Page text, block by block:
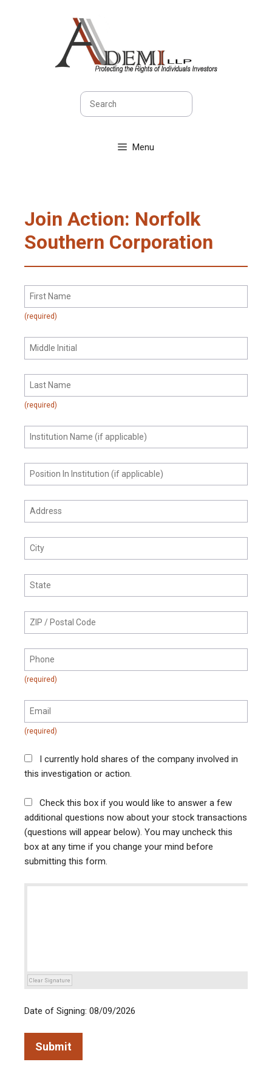
Menu
Join Action: Norfolk
Southern Corporation
I currently hold shares of the company involved in
this investigation or action.
Check this box if you would like to answer a few
additional questions now about your stock transactions
(questions will appear below). You may uncheck this
box at any time if you change your mind before
submitting this form.
Clear Signature
Date of Signing: 08/09/2026